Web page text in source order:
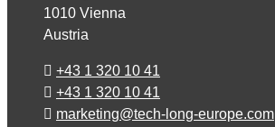
1010 Vienna
Austria
+43 1 320 10 41
+43 1 320 10 41
marketing@tech-long-europe.com